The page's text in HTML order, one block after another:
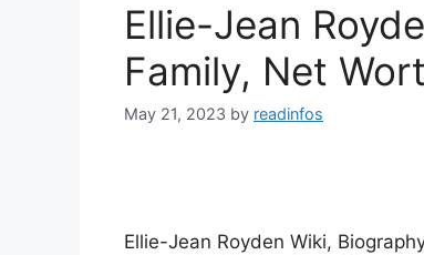
Ellie-Jean
Family, Net
May 21, 2023 by readinfos
Ellie-Jean Royden Wiki,